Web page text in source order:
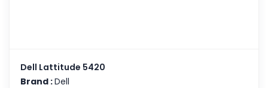
Dell Lattitude 5420
Brand :Dell